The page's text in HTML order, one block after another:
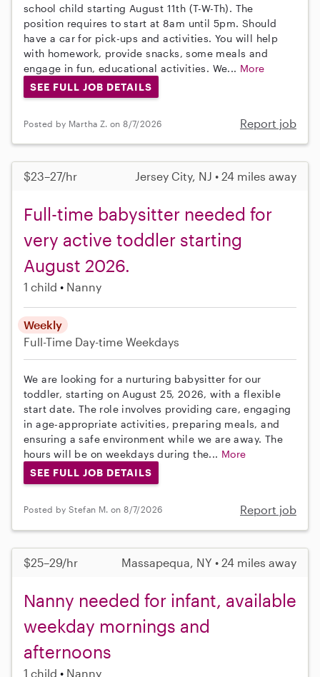
school child starting August 11th (T-W-Th). The
position requires to start at 8am until 5pm. Should
have a car for pick-ups and activities. You will help
with homework, provide snacks, some meals and
engage in fun, educational activities. We... More
SEE FULL JOB DETAILS
Posted by Martha Z. on 8/7/2026 Report job
$23–27/hr Jersey City, NJ • 24 miles away
Full-time babysitter needed for
very active toddler starting
August 2026.
1 child Nanny
Weekly
Full-Time Day-time Weekdays
We are looking for a nurturing babysitter for our
toddler, starting on August 25, 2026, with a flexible
start date. The role involves providing care, engaging
in age-appropriate activities, preparing meals, and
ensuring a safe environment while we are away. The
hours will be on weekdays during the... More
SEE FULL JOB DETAILS
Posted by Stefan M. on 8/7/2026 Report job
$25–29/hr Massapequa, NY • 24 miles away
Nanny needed for infant, available
weekday mornings and
afternoons
1 child Nanny